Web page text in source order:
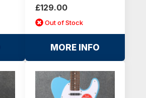
£129.00
Out of Stock
MORE INFO